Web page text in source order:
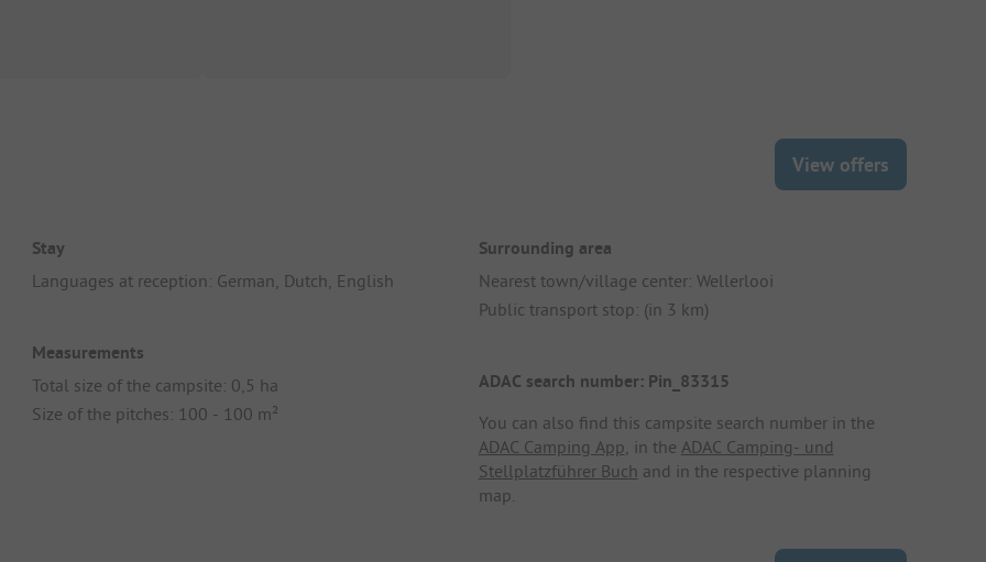
View offers
Stay
Languages at reception: German, Dutch, English
Measurements
Total size of the campsite: 0,5 ha
Size of the pitches: 100 - 100 m²
Surrounding area
Nearest town/village center: Wellerlooi
Public transport stop: (in 3 km)
ADAC search number: Pin_83315
You can also find this campsite search number in the
ADAC Camping App, in the ADAC Camping- und
Stellplatzführer Buch and in the respective planning
map.